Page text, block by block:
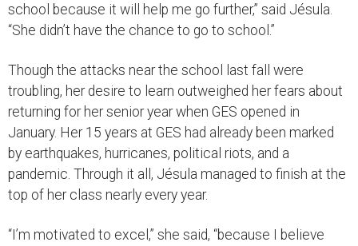
school because it will help me go further,” said Jésula.
“She didn’t have the chance to go to school.”
Though the attacks near the school last fall were
troubling, her desire to learn outweighed her fears about
returning for her senior year when GES opened in
January. Her 15 years at GES had already been marked
by earthquakes, hurricanes, political riots, and a
pandemic. Through it all, Jésula managed to finish at the
top of her class nearly every year.
“I’m motivated to excel,” she said, “because I believe